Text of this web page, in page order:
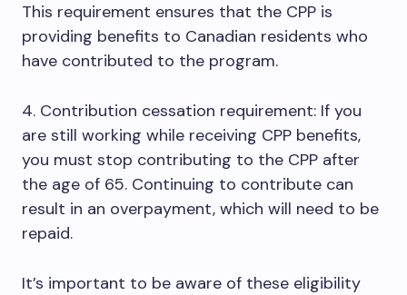
This requirement ensures that the CPP is
providing benefits to Canadian residents who
have contributed to the program.
4. Contribution cessation requirement: If you
are still working while receiving CPP benefits,
you must stop contributing to the CPP after
the age of 65. Continuing to contribute can
result in an overpayment, which will need to be
repaid.
It’s important to be aware of these eligibility